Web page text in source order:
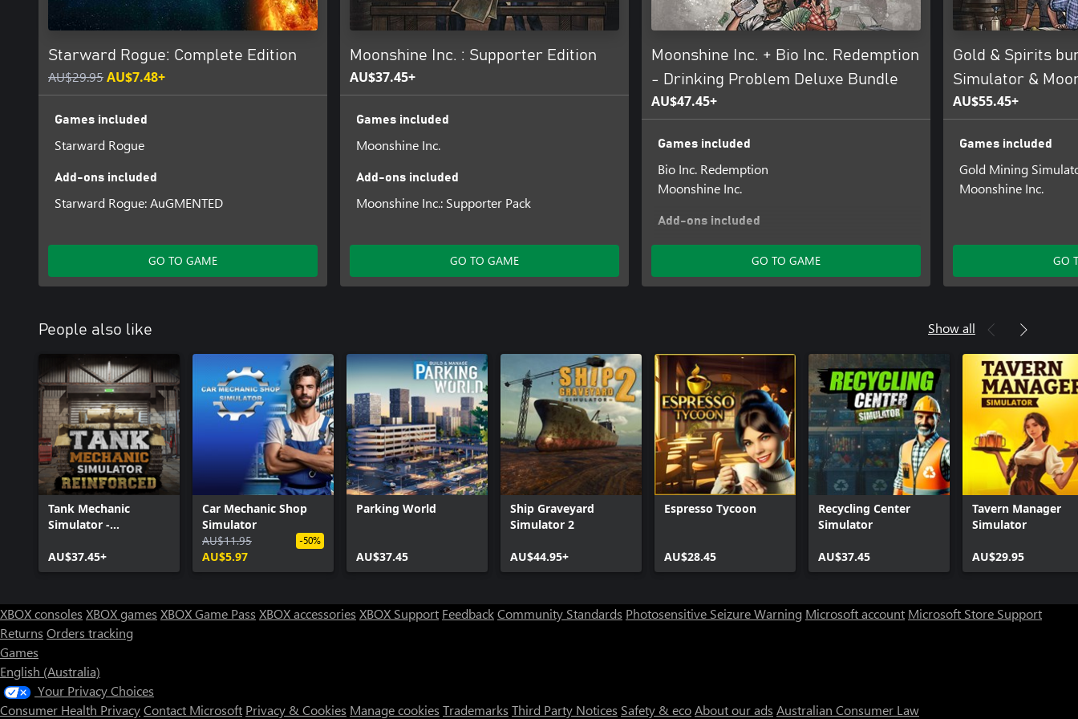
That’s how Moonshine Inc. came to be. Made for moonshiners, amateurs, dreamers, and newbies.
nothin’ illegal ‘til you get caught!
Get an Original Score and Digital Artbook from Moonshine Inc in Supporter Pack included in this
Starward Rogue: Complete Edition
AU$29.95AU$7.48+
Games included
Starward Rogue
Add-ons included
Starward Rogue: AuGMENTED
GO TO GAME
Moonshine Inc. : Supporter Edition
AU$37.45+
Games included
Moonshine Inc.
Add-ons included
Moonshine Inc.: Supporter Pack
GO TO GAME
Moonshine Inc. + Bio Inc. Redemption
- Drinking Problem Deluxe Bundle
AU$47.45+
Games included
Bio Inc. Redemption
Moonshine Inc.
Add-ons included
Moonshine Inc.: Supporter Pack
GO TO GAME
Gold & Spirits
Simulator &
AU$55.45+
Games included
Gold Mining
Moonshine Inc.
GO
People also like Show all
Tank Mechanic
Simulator -
AU$37.45+
Car Mechanic Shop
Simulator
AU$11.95
AU$5.97
-50%
Parking World
AU$37.45
Ship Graveyard
Simulator 2
AU$44.95+
Espresso Tycoon
AU$28.45
Recycling Center
Simulator
AU$37.45
Tavern Manager
Simulator
AU$29.95
XBOX consoles XBOX games XBOX Game Pass XBOX accessories XBOX Support FeedbackCommunity Standards Photosensitive Seizure Warning Microsoft account Microsoft Store Support
Returns Orders tracking
Games
English (Australia)
Your Privacy Choices
Consumer Health PrivacyContact Microsoft Privacy & Cookies Manage cookies Trademarks Third Party Notices Safety & ecoAbout our ads Australian Consumer Law